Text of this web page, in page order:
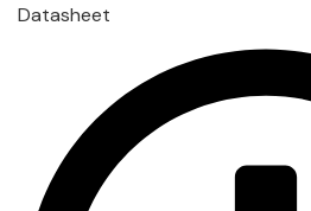
Datasheet